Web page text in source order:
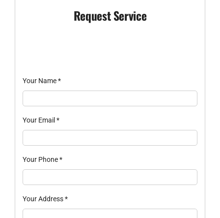
Request Service
Your Name*
Your Email *
Your Phone*
Your Address*